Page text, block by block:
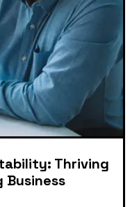
Thriving
Business